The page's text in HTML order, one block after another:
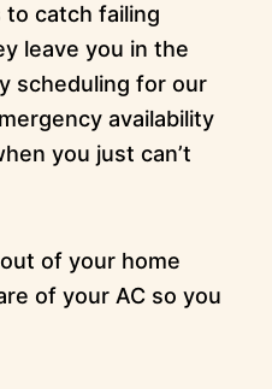
catch failing
leave you in the
scheduling for our
availability
you just can’t
of your home
of your AC so you